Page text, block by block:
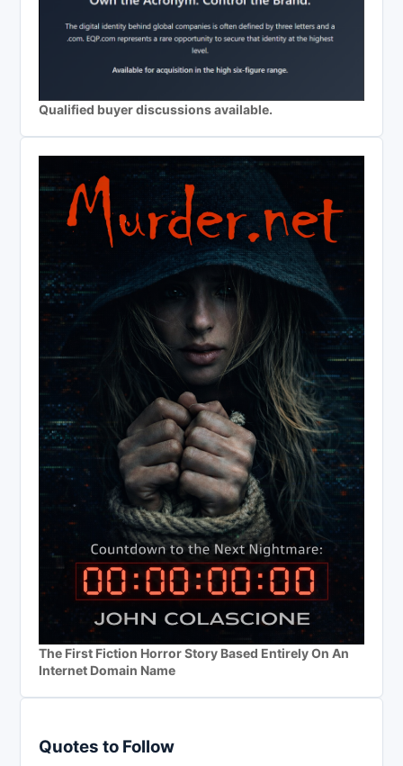
Qualified buyer discussions available.
The First Fiction Horror Story Based Entirely On An
Internet Domain Name
Quotes to Follow